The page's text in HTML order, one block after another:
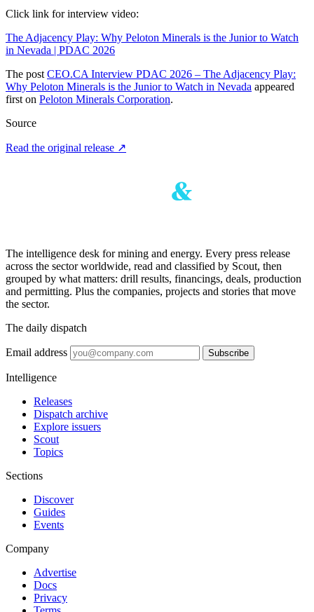
Click link for interview video:
The Adjacency Play: Why Peloton Minerals is the Junior to Watch
in Nevada | PDAC 2026
The post CEO.CA Interview PDAC 2026 – The Adjacency Play:
Why Peloton Minerals is the Junior to Watch in Nevada appeared
first on Peloton Minerals Corporation.
Source
Read the original release ↗
The intelligence desk for mining and energy. Every press release
across the sector worldwide, read and classified by Scout, then
grouped by what matters: drill results, financings, deals, production
and permitting. Plus the companies, projects and stories that move
the sector.
The daily dispatch
Email address Subscribe
Intelligence
Releases
Dispatch archive
Explore issuers
Scout
Topics
Sections
Discover
Guides
Events
Company
Advertise
Docs
Privacy